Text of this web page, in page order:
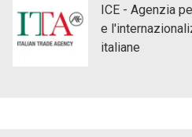
ICE - Agenzia
e
italiane